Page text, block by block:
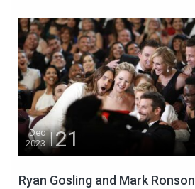
Dec
2023
21
Ryan Gosling and Mark Ronson